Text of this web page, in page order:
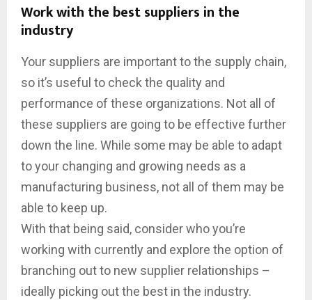
Work with the best suppliers in the
industry
Your suppliers are important to the supply chain,
so it’s useful to check the quality and
performance of these organizations. Not all of
these suppliers are going to be effective further
down the line. While some may be able to adapt
to your changing and growing needs as a
manufacturing business, not all of them may be
able to keep up.
With that being said, consider who you’re
working with currently and explore the option of
branching out to new supplier relationships –
ideally picking out the best in the industry.